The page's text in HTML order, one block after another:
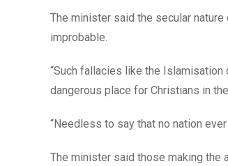
The minister said the secular
improbable.
“Such fallacies like the
dangerous place for Christians in
“Needless to say that no nation ever
The minister said those making the